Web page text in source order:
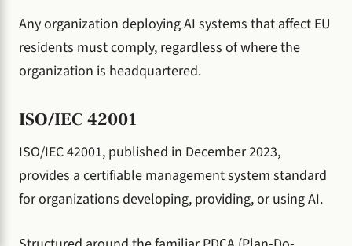
Any organization deploying AI systems that affect EU
residents must comply, regardless of where the
organization is headquartered.
ISO/IEC 42001
ISO/IEC 42001, published in December 2023,
provides a certifiable management system standard
for organizations developing, providing, or using AI.